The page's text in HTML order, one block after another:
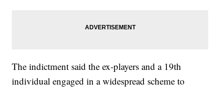
The indictment said the ex-players and a 19th
individual engaged in a widespread scheme to